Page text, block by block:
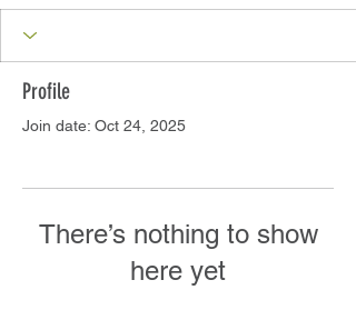
Profile
Join date: Oct 24, 2025
There’s nothing to show
here yet